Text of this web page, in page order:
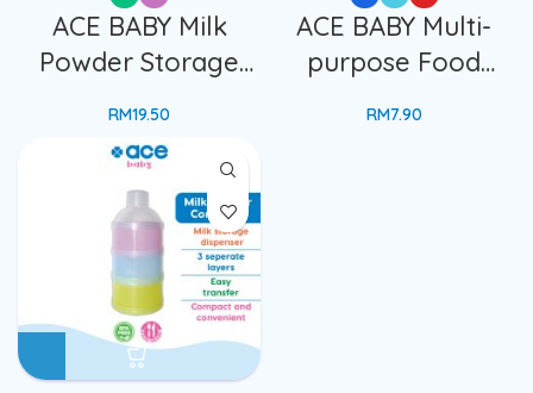
ACE BABY Milk
Powder Storage
Dispenser 3
Compartments
Stackable
Travelling Portable
Container Box
RM19.50
ACE BABY Multi-
purpose Food
RM7.90